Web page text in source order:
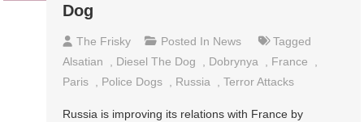
Dog
The Frisky Posted In News
Tagged
Alsatian
Diesel The Dog Dobrynya France
Paris
Police Dogs Russia ,Terror Attacks
Russia is improving its relations with France by